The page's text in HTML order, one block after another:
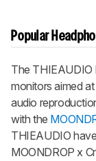
Popular
The THIEAUDIO
monitors aimed
audio
with the
THIEAUDIO
MOONDROP x